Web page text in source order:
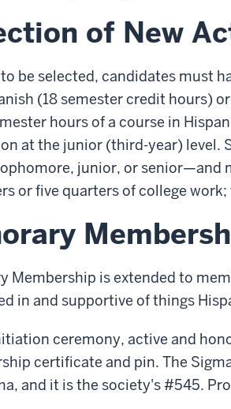
of New
be selected, candidates must
(18 semester credit hours)
hours of a course in
at the junior (third-year) level.
junior, or senior—and
or five quarters of college
Membership is extended to
in and supportive of things
ceremony, active and
certificate and pin. The
and it is the society's #545.